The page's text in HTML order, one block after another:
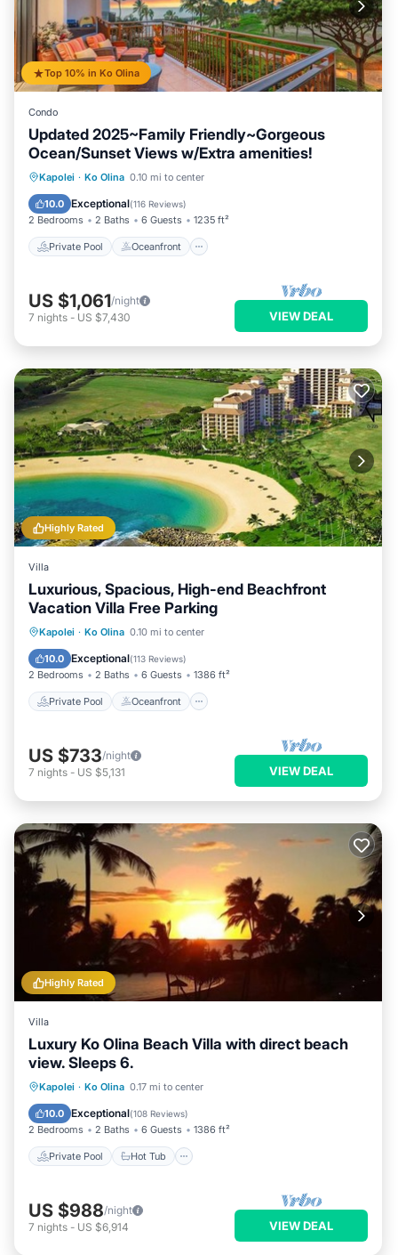
Top 10% in Ko Olina
Condo
Updated 2025~Family Friendly~Gorgeous
Ocean/Sunset Views w/Extra amenities!
Kapolei · Ko Olina 0.10 mi to center
10.0 Exceptional(116 Reviews)
2 Bedrooms 2 Baths 6 Guests 1235 ft²
Private Pool Oceanfront
Private Pool Oceanfront
Parking
US $1,061/night
7 nights - US $7,430 VIEW DEAL
Highly Rated
Villa
Luxurious, Spacious, High-end Beachfront
Vacation Villa Free Parking
Kapolei · Ko Olina 0.10 mi to center
10.0 Exceptional(113 Reviews)
2 Bedrooms 2 Baths 6 Guests 1386 ft²
Private Pool Oceanfront
Private Pool Oceanfront
Parking
US $733/night
7 nights - US $5,131 VIEW DEAL
Highly Rated
Villa
Luxury Ko Olina Beach Villa with direct beach
view. Sleeps 6.
Kapolei · Ko Olina 0.17 mi to center
10.0 Exceptional(108 Reviews)
2 Bedrooms 2 Baths 6 Guests 1386 ft²
Private Pool Hot Tub
Private Pool Hot Tub
Pool
US $988/night
7 nights - US $6,914 VIEW DEAL